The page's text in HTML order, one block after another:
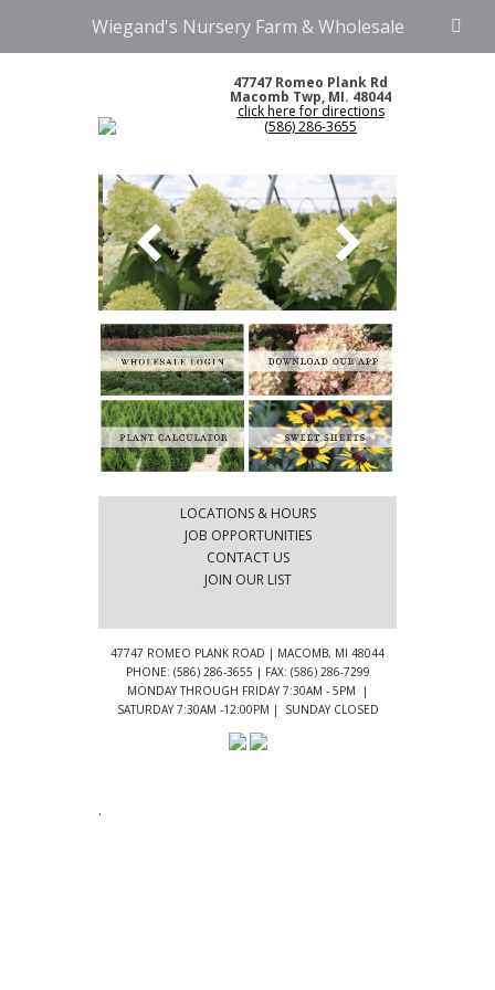
47747 Romeo Plank Rd
Macomb Twp, MI. 48044
click here for directions
(586) 286-3655
LOCATIONS & HOURS
JOB OPPORTUNITIES
CONTACT US
JOIN OUR LIST
47747 ROMEO PLANK ROAD | MACOMB, MI 48044
PHONE: (586) 286-3655 | FAX: (586) 286-7299
MONDAY THROUGH FRIDAY 7:30AM - 5PM |
SATURDAY 7:30AM -12:00PM | SUNDAY CLOSED
.
Wiegand's Nursery Farm & Wholesale